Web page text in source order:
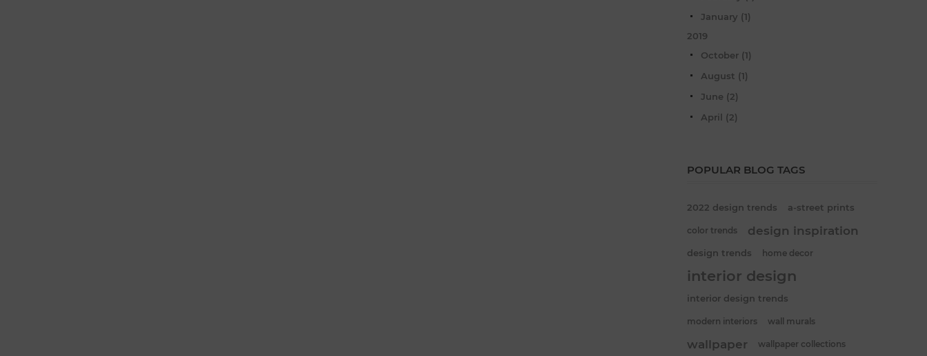
January (1)
2019
October (1)
August (1)
June (2)
April (2)
POPULAR BLOG TAGS
2022 design trends a-street prints
color trends design inspiration
design trends home decor
interior design
interior design trends
modern interiors wall murals
wallpaper wallpaper collections